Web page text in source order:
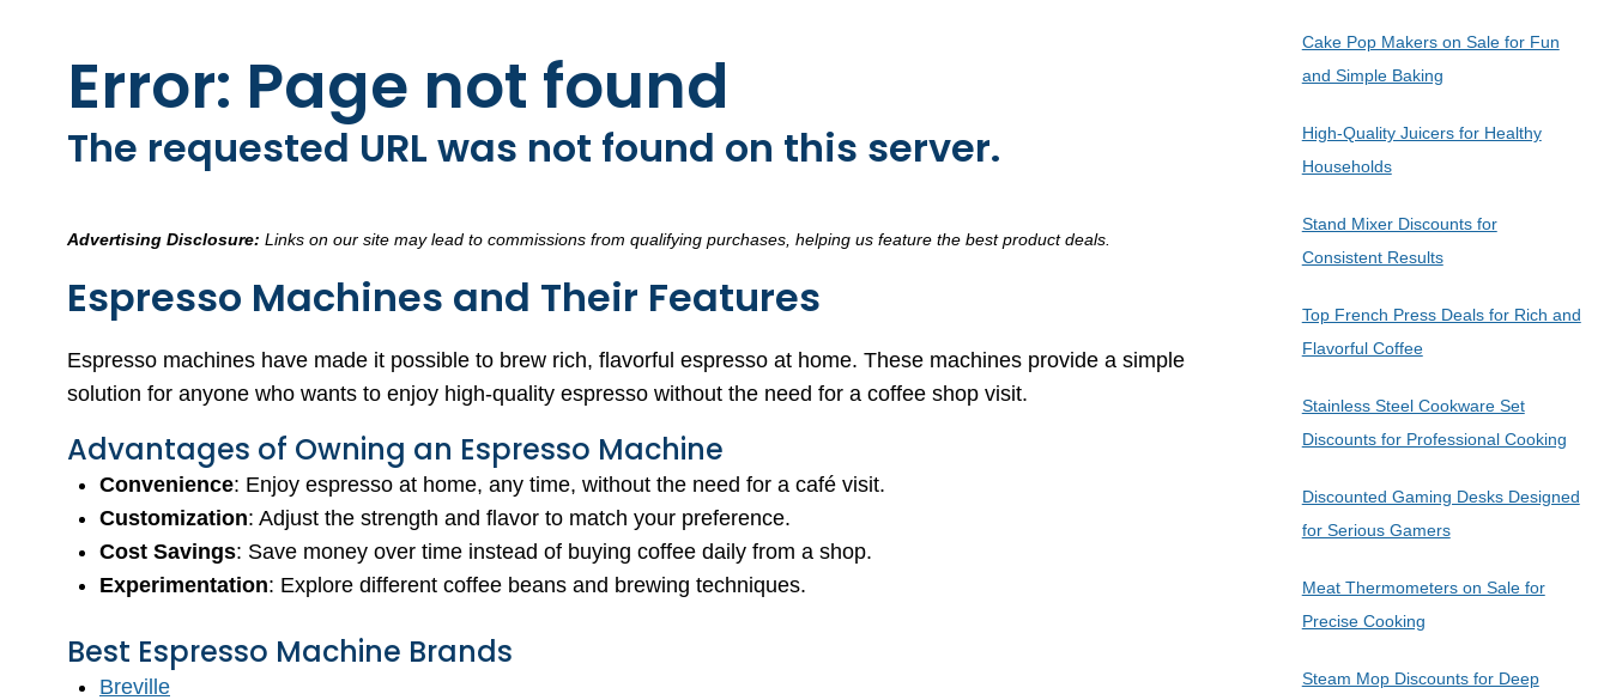
Error: Page not found
The requested URL was not found on this server.
Advertising Disclosure: Links on our site may lead to commissions from qualifying purchases, helping us feature the best product deals.
Espresso Machines and Their Features
Espresso machines have made it possible to brew rich, flavorful espresso at home. These machines provide a simple
solution for anyone who wants to enjoy high-quality espresso without the need for a coffee shop visit.
Advantages of Owning an Espresso Machine
Convenience: Enjoy espresso at home, any time, without the need for a café visit.
Customization: Adjust the strength and flavor to match your preference.
Cost Savings: Save money over time instead of buying coffee daily from a shop.
Experimentation: Explore different coffee beans and brewing techniques.
Best Espresso Machine Brands
Breville
Cake Pop Makers on Sale for Fun
and Simple Baking
High-Quality Juicers for Healthy
Households
Stand Mixer Discounts for
Consistent Results
Top French Press Deals for Rich and
Flavorful Coffee
Stainless Steel Cookware Set
Discounts for Professional Cooking
Discounted Gaming Desks Designed
for Serious Gamers
Meat Thermometers on Sale for
Precise Cooking
Steam Mop Discounts for Deep